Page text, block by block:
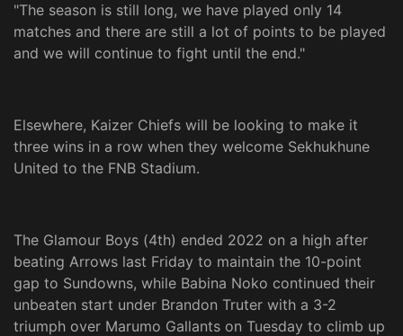
"The season is still long, we have played only 14
matches and there are still a lot of points to be played
and we will continue to fight until the end."
Elsewhere, Kaizer Chiefs will be looking to make it
three wins in a row when they welcome Sekhukhune
United to the FNB Stadium.
The Glamour Boys (4th) ended 2022 on a high after
beating Arrows last Friday to maintain the 10-point
gap to Sundowns, while Babina Noko continued their
unbeaten start under Brandon Truter with a 3-2
triumph over Marumo Gallants on Tuesday to climb up